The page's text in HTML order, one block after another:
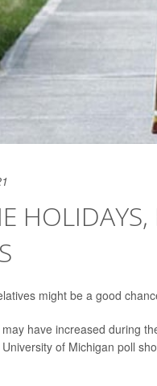
HOLIDAYS,
might be a good
have increased during
of Michigan poll